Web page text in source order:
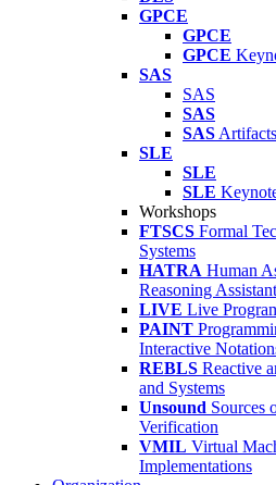
GPCE
GPCE
GPCE
SAS
SAS
SAS
SAS Artifacts
SLE
SLE
SLE
Workshops
FTSCS Formal
Systems
HATRA Human
Reasoning
LIVE Live
PAINT
Interactive
REBLS Reactive
and Systems
Unsound Sources
Verification
VMIL Virtual
Implementations